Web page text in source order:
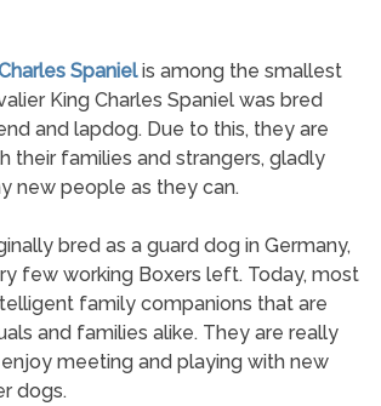
Spanielis among the smallest
King Charles Spaniel was bred
and lapdog. Due to this, they are
their families and strangers, gladly
new people as they can.
bred as a guard dog in Germany,
few working Boxers left. Today, most
family companions that are
and families alike. They are really
meeting and playing with new
dogs.